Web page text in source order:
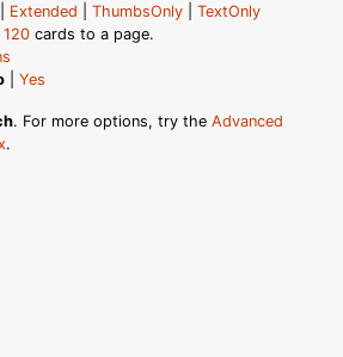
Extended ThumbsOnly
TextOnly
120 cards to a page.
Yes
. For more options, try the Advanced
.